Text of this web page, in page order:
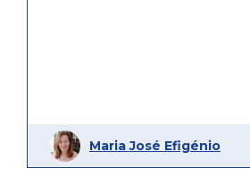
Maria José Efigénio